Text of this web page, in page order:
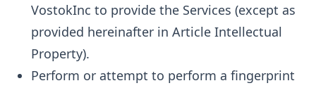
VostokInc to provide the Services (except as
provided hereinafter in Article Intellectual
Property).
Perform or attempt to perform a fingerprint